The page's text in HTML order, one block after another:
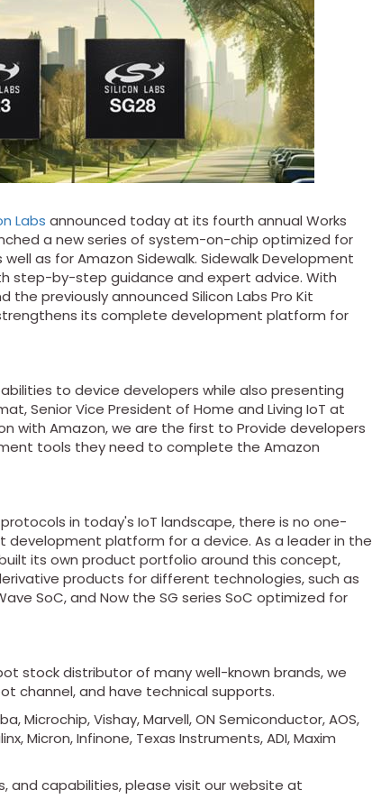
Labs announced today at its fourth annual Works
a new series of system-on-chip optimized for
well as for Amazon Sidewalk. Sidewalk Development
step-by-step guidance and expert advice. With
previously announced Silicon Labs Pro Kit
its complete development platform for
to device developers while also presenting
Senior Vice President of Home and Living IoT at
with Amazon, we are the first to Provide developers
tools they need to complete the Amazon
in today's IoT landscape, there is no one-
platform for a device. As a leader in the
its own product portfolio around this concept,
products for different technologies, such as
SoC, and Now the SG series SoC optimized for
stock distributor of many well-known brands, we
channel, and have technical supports.
Microchip, Vishay, Marvell, ON Semiconductor, AOS,
Micron, Infinone, Texas Instruments, ADI, Maxim
and capabilities, please visit our website at